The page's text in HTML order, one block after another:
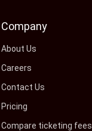
Company
About Us
Careers
Contact Us
Pricing
Compare ticketing fees